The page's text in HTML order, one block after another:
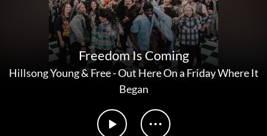
Freedom Is Coming
Hillsong Young & Free-Out Here On a Friday Where It
Began